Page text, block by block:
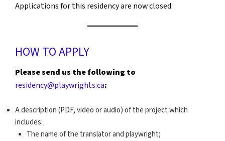
Applications for this residency are now closed.
HOW TO APPLY
Please send us the following to
residency@playwrights.ca:
A description (PDF, video or audio) of the project which
includes:
The name of the translator and playwright;